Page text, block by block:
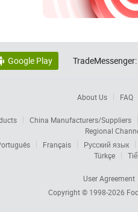
Google Play TradeMessenger:
About Us FAQ
China Manufacturers/Suppliers
Regional
Français
Русский язык
Türkçe
User Agreement
Copyright © 1998-2026